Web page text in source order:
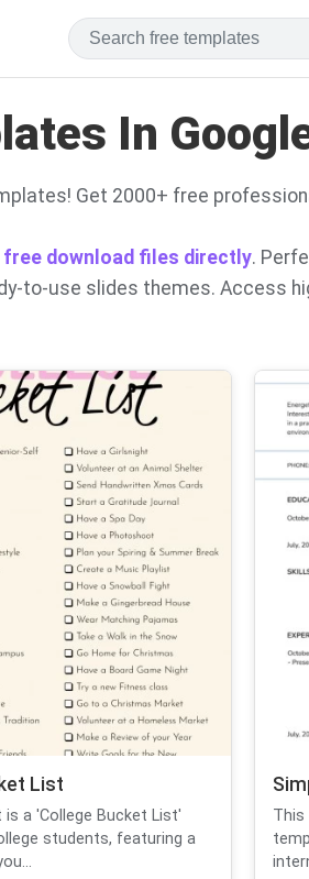
In
Get 2000+ free
free download files directly.
to-use slides themes. Access
List
a 'College Bucket List'
students, featuring a
This